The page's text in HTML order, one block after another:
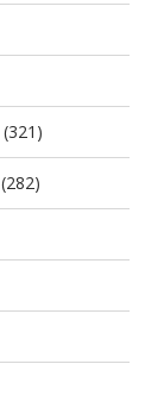
(321)
(282)